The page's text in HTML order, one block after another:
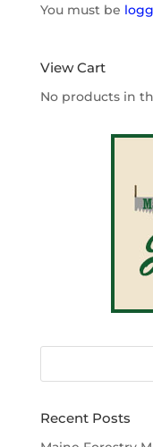
You must be
View Cart
No products in
Recent Posts